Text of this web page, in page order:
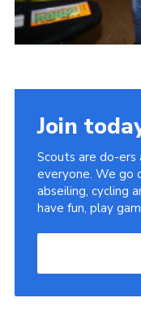
Join
Scouts are do-
everyone. We go
abseiling, cycling
have fun, play